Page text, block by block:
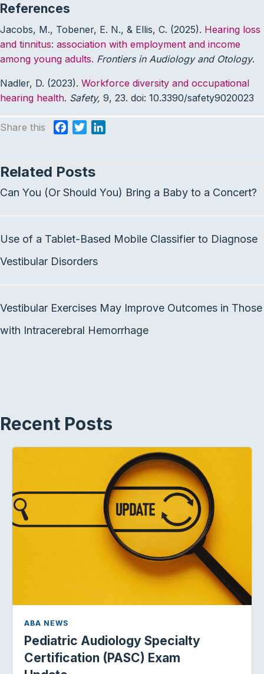
References
Jacobs, M., Tobener, E. N., & Ellis, C. (2025). Hearing loss
and tinnitus: association with employment and income
among young adults. Frontiers in Audiology and Otology.
Nadler, D. (2023). Workforce diversity and occupational
hearing health. Safety, 9, 23. doi: 10.3390/safety9020023
Share this
e
o
t
e
d
Related Posts
Can You (Or Should You) Bring a Baby to a Concert?
Use of a Tablet-Based Mobile Classifier to Diagnose
Vestibular Disorders
Vestibular Exercises May Improve Outcomes in Those
with Intracerebral Hemorrhage
Recent Posts
ABA NEWS
Pediatric Audiology Specialty
Certification (PASC) Exam